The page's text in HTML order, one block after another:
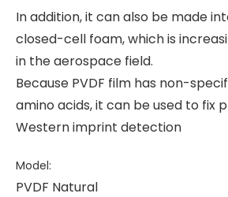
In addition, it can also be made
closed-cell foam, which is
in the aerospace field.
Because PVDF film has non-
amino acids, it can be used to fix
Western imprint detection
Model:
PVDF Natural